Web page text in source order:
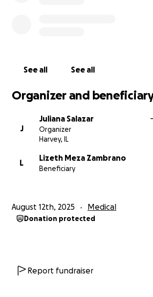
See all See all
Organizer and
J
Juliana Salazar
Organizer
Harvey, IL
L
Lizeth Meza Zambrano
Beneficiary
August 12th, 2025 Medical
Donation protected
Report fundraiser